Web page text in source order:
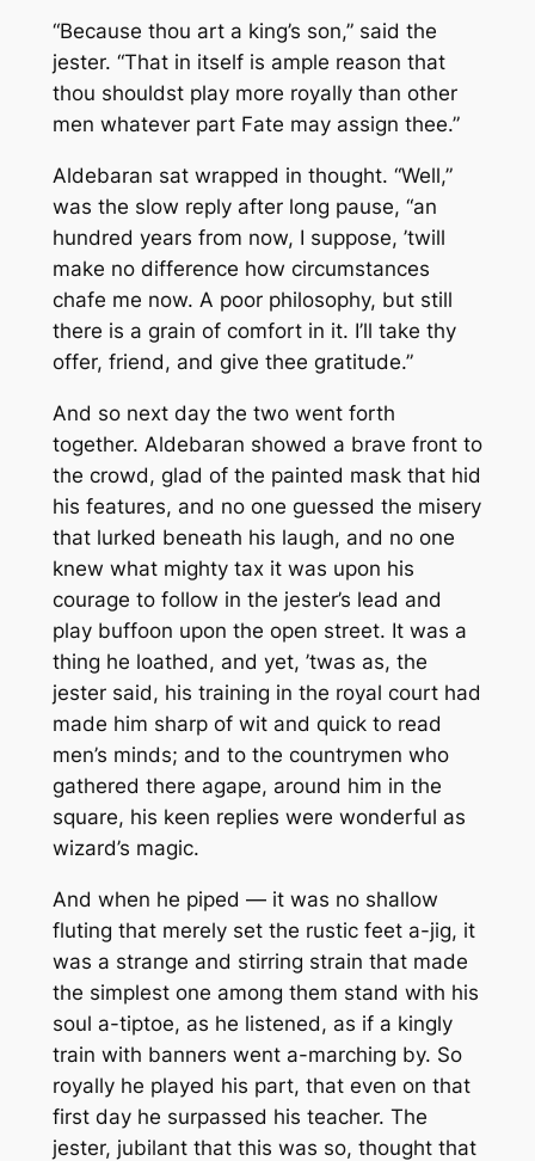
“Because thou arta king’s son,” said the
jester. “That in itself is ample reason that
thou shouldst play more royally than other
men whatever part Fate may assign thee.”
Aldebaran sat wrapped in thought. “Well,”
was the slow reply after long pause, “an
hundred years from now, I suppose, ’twill
make no difference how circumstances
chafe me now. A poor philosophy, but still
there is a grain of comfort in it. I’ll take thy
offer, friend, and give thee gratitude.”
And so next day the two went forth
together. Aldebaran showed a brave front to
the crowd, glad of the painted mask that hid
his features, and no one guessed the misery
that lurked beneath his laugh, and no one
knew what mighty tax it was upon his
courage to follow in the jester’s lead and
play buffoon upon the open street. It was a
thing he loathed, and yet, ’twas as, the
jester said, his training in the royal court had
made him sharp of wit and quick to read
men’s minds; and to the countrymen who
gathered there agape, around him in the
square, his keen replies were wonderful as
wizard’s magic.
And when he piped — it was no shallow
fluting that merely set the rustic feet a-jig, it
was a strange and stirring strain that made
the simplest one among them stand with his
soul a-tiptoe, as he listened, as if a kingly
train with banners went a-marching by. So
royally he played his part, that even on that
first day he surpassed his teacher. The
jester, jubilant that this was so, thought that